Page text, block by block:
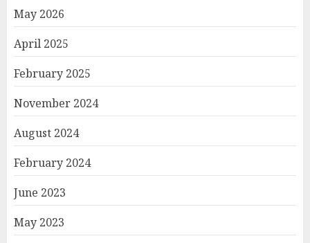
May 2026
April 2025
February 2025
November 2024
August 2024
February 2024
June 2023
May 2023